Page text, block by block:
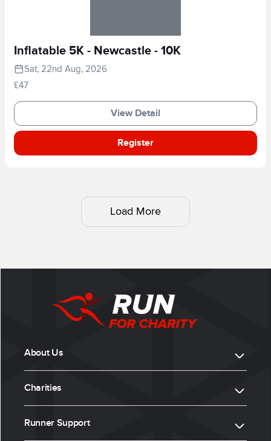
Inflatable 5K - Newcastle - 10K
Sat, 22nd Aug, 2026
£47
View Detail
Register
Load More
About Us
Charities
Runner Support